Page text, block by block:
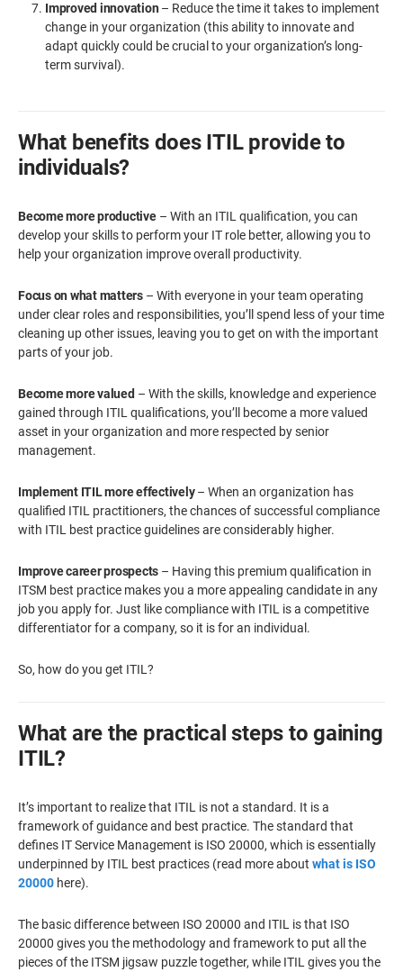
Improved innovation – Reduce the time it takes to implement
change in your organization (this ability to innovate and
adapt quickly could be crucial to your organization’s long-
term survival).
What benefits does ITIL provide to
individuals?
Become more productive– With an ITIL qualification, you can
develop your skills to perform your IT role better, allowing you to
help your organization improve overall productivity.
Focus on what matters– With everyone in your team operating
under clear roles and responsibilities, you’ll spend less of your time
cleaning up other issues, leaving you to get on with the important
parts of your job.
Become more valued – With the skills, knowledge and experience
gained through ITIL qualifications, you’ll become a more valued
asset in your organization and more respected by senior
management.
Implement ITIL more effectively– When an organization has
qualified ITIL practitioners, the chances of successful compliance
with ITIL best practice guidelines are considerably higher.
Improve career prospects – Having this premium qualification in
ITSM best practice makes you a more appealing candidate in any
job you apply for. Just like compliance with ITIL is a competitive
differentiator for a company, so it is for an individual.
So, how do you get ITIL?
What are the practical steps to gaining
ITIL?
It’s important to realize that ITIL is not a standard. It is a
framework of guidance and best practice. The standard that
defines IT Service Management is ISO 20000, which is essentially
underpinned by ITIL best practices (read more about what is ISO
20000 here).
The basic difference between ISO 20000 and ITIL is that ISO
20000 gives you the methodology and framework to put all the
pieces of the ITSM jigsaw puzzle together, while ITIL gives you the